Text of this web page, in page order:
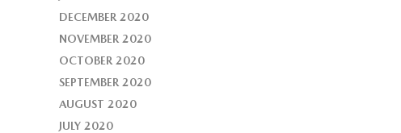
DECEMBER 2020
NOVEMBER 2020
OCTOBER 2020
SEPTEMBER 2020
AUGUST 2020
JULY 2020